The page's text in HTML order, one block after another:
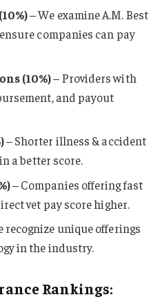
– We examine A.M. Best
companies can pay
(10%)– Providers with
and payout
– Shorter illness & accident
a better score.
– Companies offering fast
vet pay score higher.
recognize unique offerings
in the industry.
Rankings: